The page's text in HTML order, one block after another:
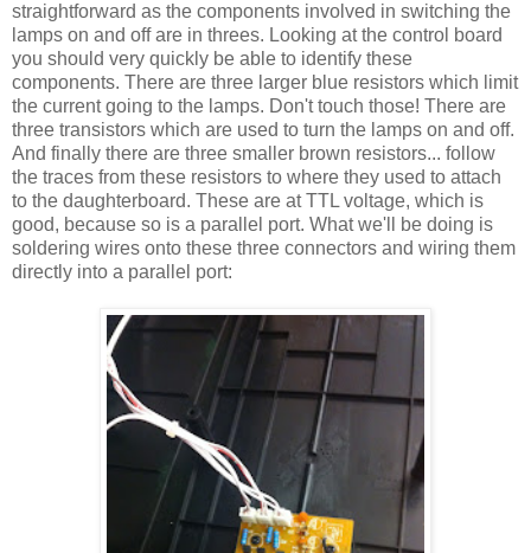
straightforward as the components involved in switching the
lamps on and off are in threes. Looking at the control board
you should very quickly be able to identify these
components. There are three larger blue resistors which limit
the current going to the lamps. Don't touch those! There are
three transistors which are used to turn the lamps on and off.
And finally there are three smaller brown resistors... follow
the traces from these resistors to where they used to attach
to the daughterboard. These are at TTL voltage, which is
good, because so is a parallel port. What we'll be doing is
soldering wires onto these three connectors and wiring them
directly into a parallel port: